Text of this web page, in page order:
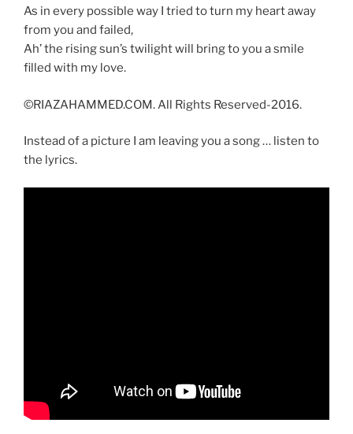
As in every possible way I tried to turn my heart away
from you and failed,
Ah’ the rising sun’s twilight will bring to you a smile
filled with my love.
©RIAZAHAMMED.COM. All Rights Reserved-2016.
Instead of a picture I am leaving you a song … listen to
the lyrics.